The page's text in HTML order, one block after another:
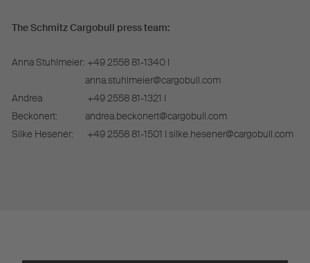
The Schmitz Cargobull press team:
Anna Stuhlmeier: +49 2558 81-1340 I
anna.stuhlmeier@cargobull.com
Andrea
Beckonert:
+49 2558 81-1321 I
andrea.beckonert@cargobull.com
Silke Hesener:
+49 2558 81-1501 I silke.hesener@cargobull.com